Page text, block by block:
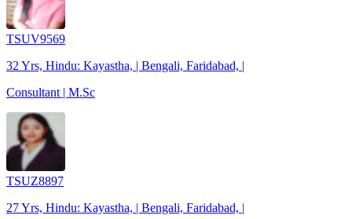
TSUV9569
32 Yrs, Hindu: Kayastha, | Bengali, Faridabad, |
Consultant | M.Sc
TSUZ8897
27 Yrs, Hindu: Kayastha, | Bengali, Faridabad, |